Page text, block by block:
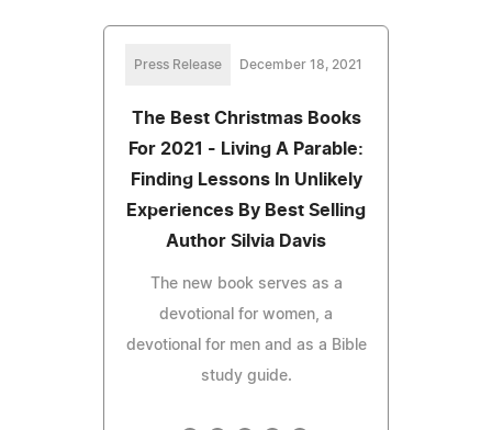
Press Release December 18, 2021
The Best Christmas Books
For 2021 - Living A Parable:
Finding Lessons In Unlikely
Experiences By Best Selling
Author Silvia Davis
The new book serves as a
devotional for women, a
devotional for men and as a Bible
study guide.